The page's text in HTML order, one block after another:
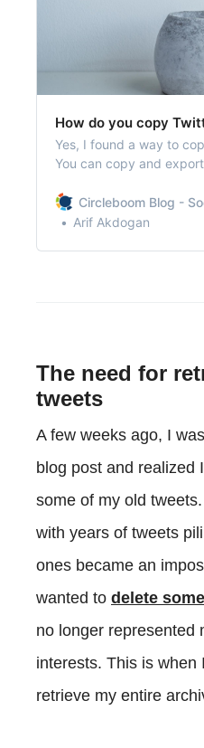
How do you copy
Yes, I found a way to
You can copy and
Circleboom Blog -
Arif Akdogan
The need for
tweets
A few weeks ago, I
blog post and realized
some of my old
with years of tweets
ones became an
wanted to delete
no longer represented
interests. This is when
retrieve my entire